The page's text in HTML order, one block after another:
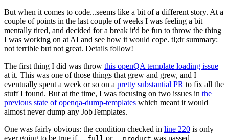
But when it comes to code...seems like a bit of a different story. At a
couple of points in the last couple of weeks I was feeling a bit
mentally tired, and decided for a break it'd be fun to throw the thing
I was working on at AI and see how it would cope. tl;dr summary:
not terrible but not great. Details follow!
The first thing I did was throw this openQA template loading issue
at it. This was one of those things that grew and grew, and I
eventually spent a week or so on a pretty substantial PR to fix all the
stuff I found. But at the time, I was focusing on two issues in the
previous state of openqa-dump-templates which meant it would
almost never dump any JobTemplates.
One was fairly obvious: the condition checked in line 220 is only
ever going to be true if
or was passed.